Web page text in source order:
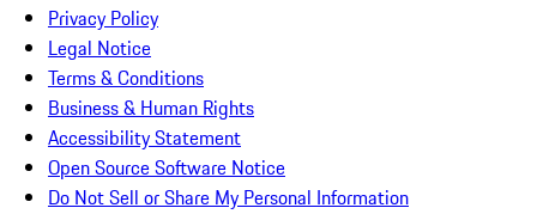
Privacy Policy
Legal Notice
Terms & Conditions
Business & Human Rights
Accessibility Statement
Open Source Software Notice
Do Not Sell or Share My Personal Information